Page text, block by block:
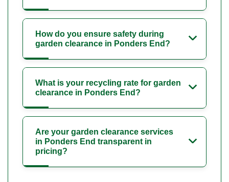
How do you ensure safety during
garden clearance in Ponders End?
What is your recycling rate for garden
clearance in Ponders End?
Are your garden clearance services
in Ponders End transparent in
pricing?